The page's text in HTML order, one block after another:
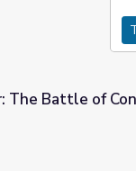
US-Mexican War
Battle of